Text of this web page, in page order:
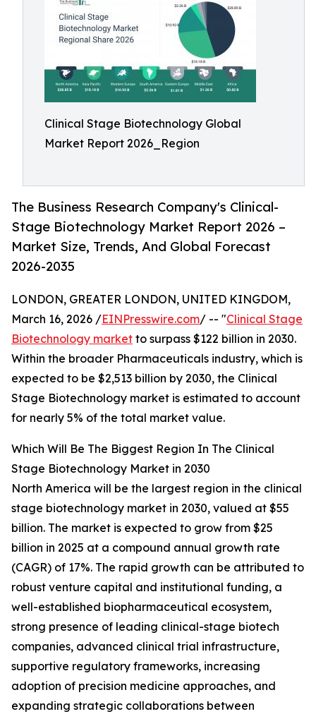
Clinical Stage Biotechnology Global
Market Report 2026_Region
The Business Research Company's Clinical-
Stage Biotechnology Market Report 2026 –
Market Size, Trends, And Global Forecast
2026-2035
LONDON, GREATER LONDON, UNITED KINGDOM,
March 16, 2026 /EINPresswire.com/ -- "Clinical Stage
Biotechnology market to surpass $122 billion in 2030.
Within the broader Pharmaceuticals industry, which is
expected to be $2,513 billion by 2030, the Clinical
Stage Biotechnology market is estimated to account
for nearly 5% of the total market value.
Which Will Be The Biggest Region In The Clinical
Stage Biotechnology Market in 2030
North America will be the largest region in the clinical
stage biotechnology market in 2030, valued at $55
billion. The market is expected to grow from $25
billion in 2025 at a compound annual growth rate
(CAGR) of 17%. The rapid growth can be attributed to
robust venture capital and institutional funding, a
well-established biopharmaceutical ecosystem,
strong presence of leading clinical-stage biotech
companies, advanced clinical trial infrastructure,
supportive regulatory frameworks, increasing
adoption of precision medicine approaches, and
expanding strategic collaborations between